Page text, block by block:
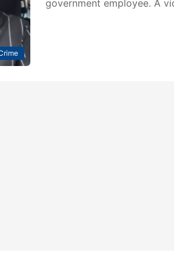
government employee. A